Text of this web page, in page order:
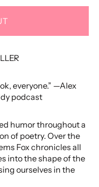
everyone.” —Alex
podcast
humor throughout a
of poetry. Over the
Fox chronicles all
into the shape of the
ourselves in the